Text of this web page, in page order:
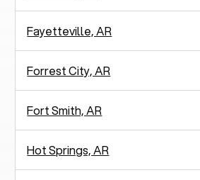
Fayetteville, AR
Forrest City, AR
Fort Smith, AR
Hot Springs, AR